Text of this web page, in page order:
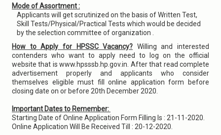
Mode of Assortment :
Applicants will get scrutinized on the basis of Written Test,
Skill Tests/Physical/Practical Tests which would be decided
by the selection committee of organization .
How to Apply for HPSSC Vacancy? Willing and interested
contenders who want to apply need to log on the official
website that is www.hpsssb.hp.gov.in. After that read complete
advertisement properly and applicants who consider
themselves eligible must fill online application form before
closing date on or before 20th December 2020.
Important Dates to Remember:
Starting Date of Online Application Form Filling Is : 21-11-2020.
Online Application Will Be Received Till : 20-12-2020.